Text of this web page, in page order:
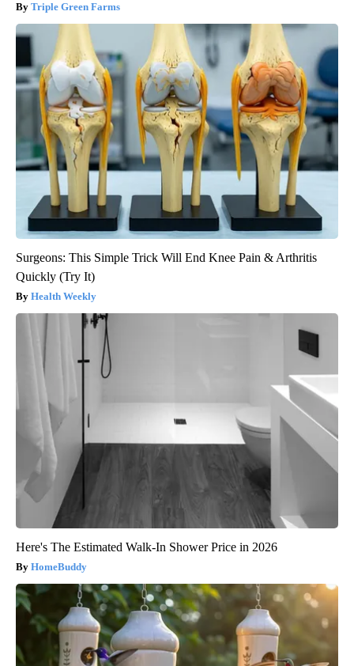
Triple Green Farms
Surgeons: This Simple Trick Will End Knee Pain & Arthritis
Quickly (Try It)
Health Weekly
Here's The Estimated Walk-In Shower Price in 2026
HomeBuddy